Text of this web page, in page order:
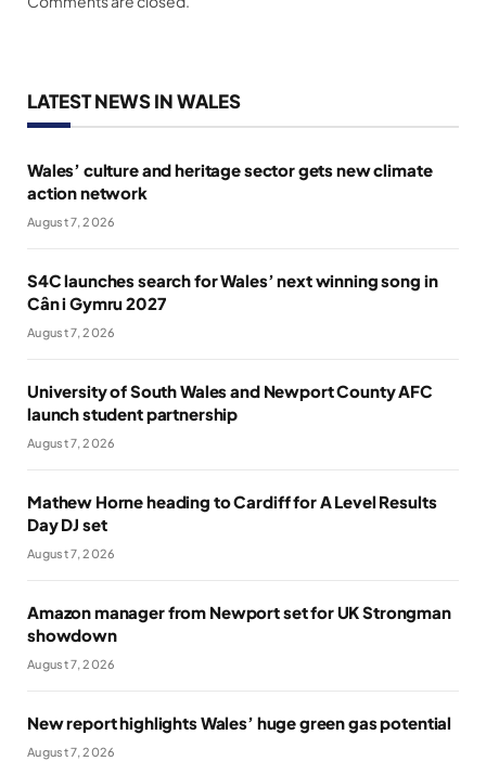
LATEST NEWS IN WALES
Wales’ culture and heritage sector gets new climate
action network
August 7, 2026
S4C launches search for Wales’ next winning song in
Cân i Gymru 2027
August 7, 2026
University of South Wales and Newport County AFC
launch student partnership
August 7, 2026
Mathew Horne heading to Cardiff for A Level Results
Day DJ set
August 7, 2026
Amazon manager from Newport set for UK Strongman
showdown
August 7, 2026
New report highlights Wales’ huge green gas potential
August 7, 2026